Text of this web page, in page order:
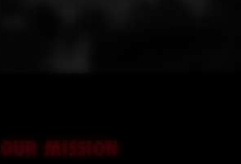
OUR MISSION